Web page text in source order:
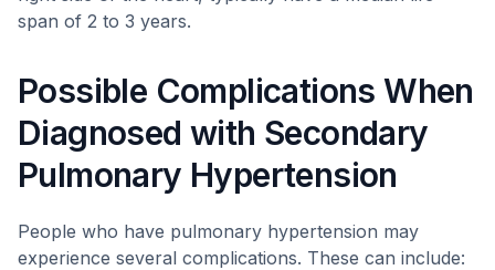
span of 2 to 3 years.
Possible Complications When
Diagnosed with Secondary
Pulmonary Hypertension
People who have pulmonary hypertension may
experience several complications. These can include: